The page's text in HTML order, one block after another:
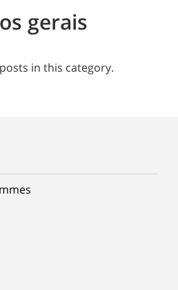
gerais
in this category.